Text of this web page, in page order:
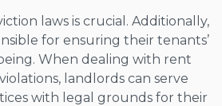
laws is crucial. Additionally,
for ensuring their tenants’
When dealing with rent
landlords can serve
with legal grounds for their